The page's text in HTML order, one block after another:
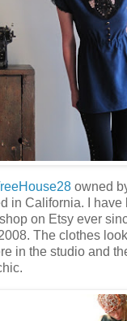
owned
in California. I have
on Etsy ever
The clothes
in the studio and